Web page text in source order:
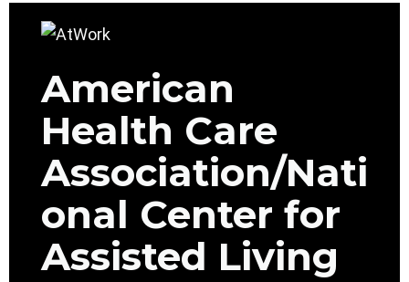
American
Health Care
Association/Nati
onal Center for
Assisted Living